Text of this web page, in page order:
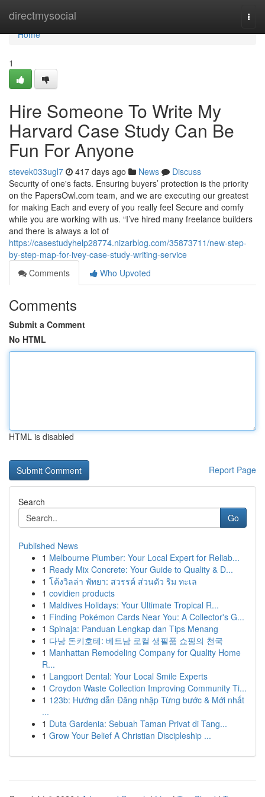
directmysocial
Home
Home
1
Hire Someone To Write My
Harvard Case Study Can Be
Fun For Anyone
stevek033ugl7 417 days ago News
Discuss
Security of one's facts. Ensuring buyers’ protection is the priority
on the PapersOwl.com team, and we are executing our greatest
for making Each and every of you really feel Secure and comfy
while you are working with us. “I’ve hired many freelance builders
and there is always a lot of
https://casestudyhelp28774.nizarblog.com/35873711/new-step-
by-step-map-for-ivey-case-study-writing-service
Comments
Who Upvoted
Comments
Submit a Comment
No HTML
HTML is disabled
Report Page
Search
Go
Published News
1 Melbourne Plumber: Your Local Expert for Reliab...
1 Ready Mix Concrete: Your Guide to Quality & D...
1 โค้งวิลล่า พัทยา: สวรรค์ ส่วนตัว ริม ทะเล
1 covidien products
1 Maldives Holidays: Your Ultimate Tropical R...
1 Finding Pokémon Cards Near You: A Collector's G...
1 Spinaja: Panduan Lengkap dan Tips Menang
1 다낭 돈키호테: 베트남 로컬 생필품 쇼핑의 천국
1 Manhattan Remodeling Company for Quality Home
R...
1 Langport Dental: Your Local Smile Experts
1 Croydon Waste Collection Improving Community Ti...
1 123b: Hướng dẫn Đăng nhập Từng bước & Mới nhất
...
1 Duta Gardenia: Sebuah Taman Privat di Tang...
1 Grow Your Belief A Christian Discipleship ...